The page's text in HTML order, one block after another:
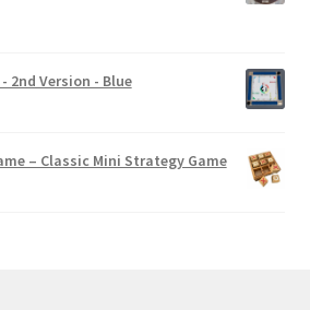
2nd Version - Blue
– Classic Mini Strategy Game